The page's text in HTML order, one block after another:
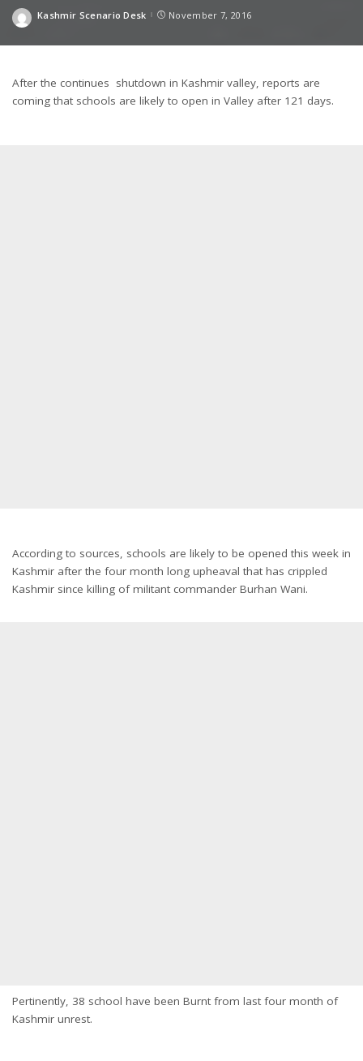
Posted
Kashmir Scenario Desk November 7, 2016
After the continues shutdown in Kashmir valley, reports are
coming that schools are likely to open in Valley after 121 days.
According to sources, schools are likely to be opened this week in
Kashmir after the four month long upheaval that has crippled
Kashmir since killing of militant commander Burhan Wani.
Pertinently, 38 school have been Burnt from last four month of
Kashmir unrest.